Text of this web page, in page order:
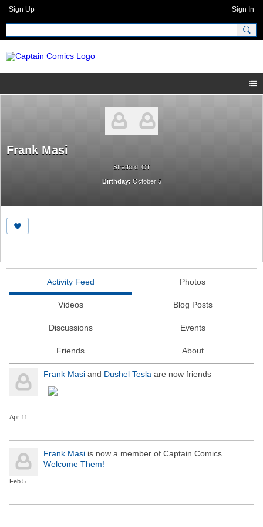
Sign Up Sign In
Frank Masi
Stratford, CT
Birthday: October 5
Activity Feed Photos
Videos Blog Posts
Discussions Events
Friends About
Frank Masi and Dushel Tesla are now friends
Apr 11
Frank Masi is now a member of Captain Comics
Welcome Them!
Feb 5